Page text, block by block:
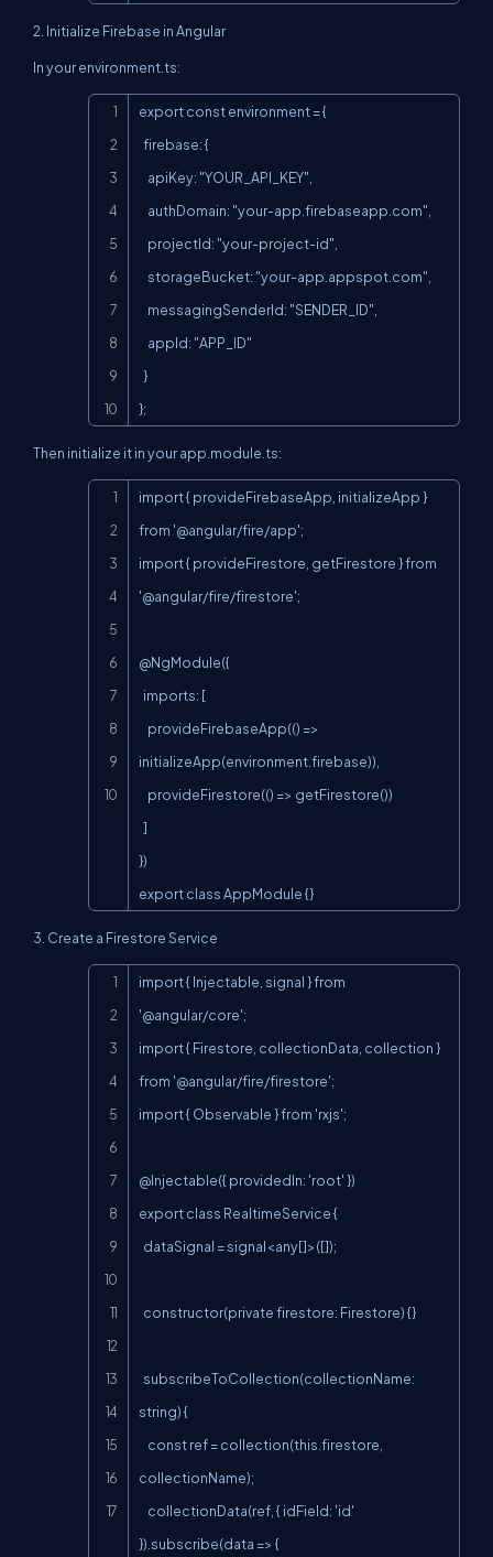
2. Initialize Firebase in Angular
In yourenvironment.ts:
export const environment = {
};
Then initialize it in yourapp.module.ts:
import { provideFirebaseApp, initializeApp }
from '@angular/fire/app';
import { provideFirestore, getFirestore } from
'@angular/fire/firestore';
@NgModule({
initializeApp(environment.firebase)),
})
export class AppModule {}
Copy
3. Create a Firestore Service
import { Injectable, signal } from
'@angular/core';
import { Firestore, collectionData, collection }
from '@angular/fire/firestore';
import { Observable } from 'rxjs';
@Injectable({ providedIn: 'root' })
export class RealtimeService {
string) {
collectionName);
}).subscribe(data => {